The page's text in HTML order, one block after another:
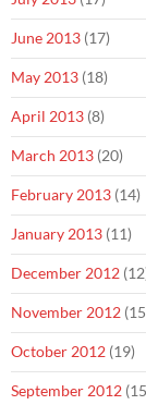
June 2013 (17)
May 2013 (18)
April 2013 (8)
March 2013 (20)
February 2013 (14)
January 2013 (11)
December 2012
November 2012
October 2012 (19)
September 2012